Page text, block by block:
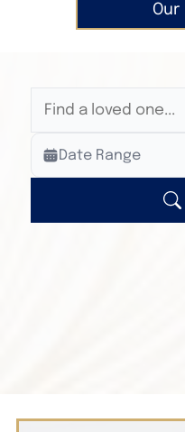
Our
Veterans Only
Search Veteran
Search Obituary Text
Date Range